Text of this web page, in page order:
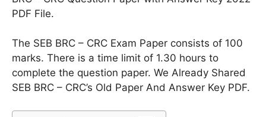
PDF File.
The SEB BRC – CRC Exam Paper consists of 100
marks. There is a time limit of 1.30 hours to
complete the question paper. We Already Shared
SEB BRC – CRC’s Old Paper And Answer Key PDF.